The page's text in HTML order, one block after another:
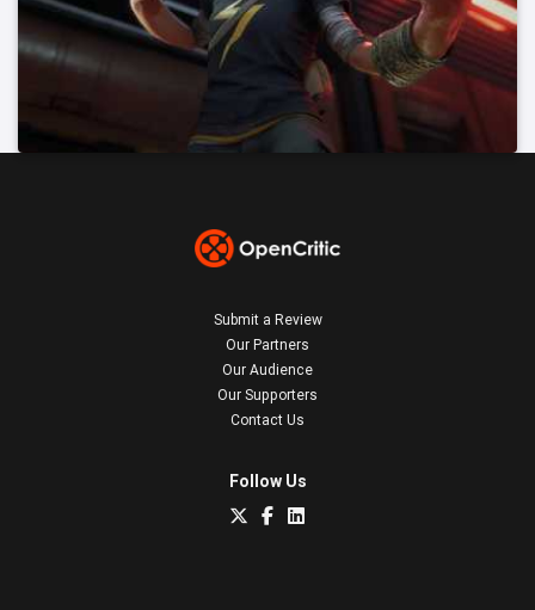
Submit a Review
Our Partners
Our Audience
Our Supporters
Contact Us
Follow Us